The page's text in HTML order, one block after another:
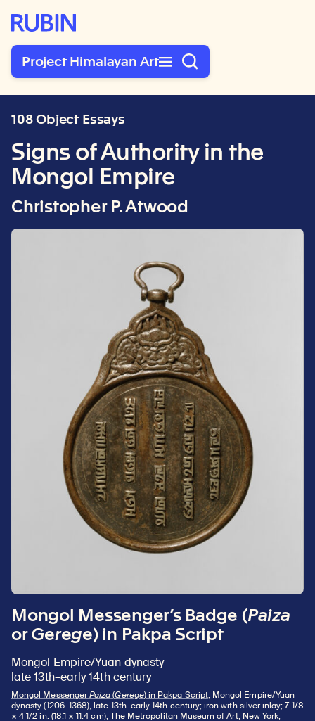
Rubin Museum of Art
Project Himalayan Art
108 Object Essays
Signs of Authority in the
Mongol Empire
Christopher P. Atwood
Mongol Messenger’s Badge (Paiza
orGerege) in Pakpa Script
Mongol Empire/Yuan dynasty
late 13th–early 14th century
Mongol MessengerPaiza(Gerege) in Pakpa Script; Mongol Empire/Yuan
dynasty (1206–1368), late 13th–early 14th century; iron with silver inlay; 7 1/8
× 4 1/2 in. (18.1 × 11.4 cm); The Metropolitan Museum of Art, New York;